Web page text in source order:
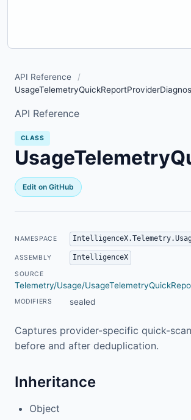
API Reference
/
API Reference
CLASS
Edit on GitHub
NAMESPACE
ASSEMBLY IntelligenceX
SOURCE
Telemetry/Usage/
MODIFIERS sealed
Captures provider-specific quick-
before and after deduplication.
Inheritance
Object